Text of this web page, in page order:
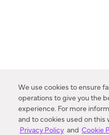
We use cookies to ensure
operations to give you the
experience. For more
and to cookies used on
Privacy Policy and Cookie